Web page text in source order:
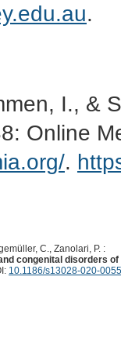
.
I., &
Online
.
C., Zanolari, P. :
congenital disorders
10.1186/s13028-020-